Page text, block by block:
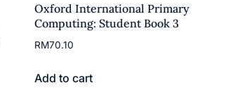
Oxford International Primary
Computing: Student Book 3
RM70.10
Add to cart